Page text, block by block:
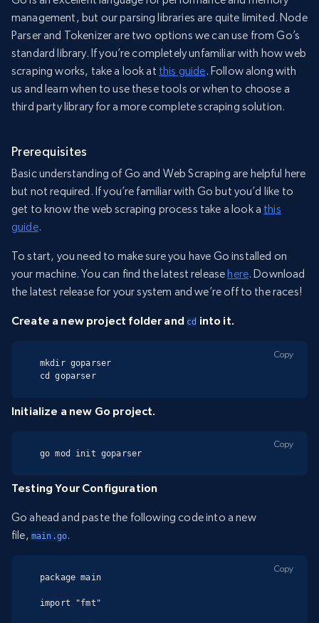
management, but our parsing libraries are quite limited. Node
Parser and Tokenizer are two options we can use from Go’s
standard library. If you’re completely unfamiliar with how web
scraping works, take a look at this guide. Follow along with
us and learn when to use these tools or when to choose a
third party library for a more complete scraping solution.
Prerequisites
Basic understanding of Go and Web Scraping are helpful here
but not required. If you’re familiar with Go but you’d like to
get to know the web scraping process take a look a this
guide.
To start, you need to make sure you have Go installed on
your machine. You can find the latest release here. Download
the latest release for your system and we’re off to the races!
Create a new project folder and cd into it.
mkdir goparser
cd goparser
Copy
Initialize a new Go project.
go mod init goparser
Copy
Testing Your Configuration
Go ahead and paste the following code into a new
file, main.go.
package main
import "fmt"
Copy